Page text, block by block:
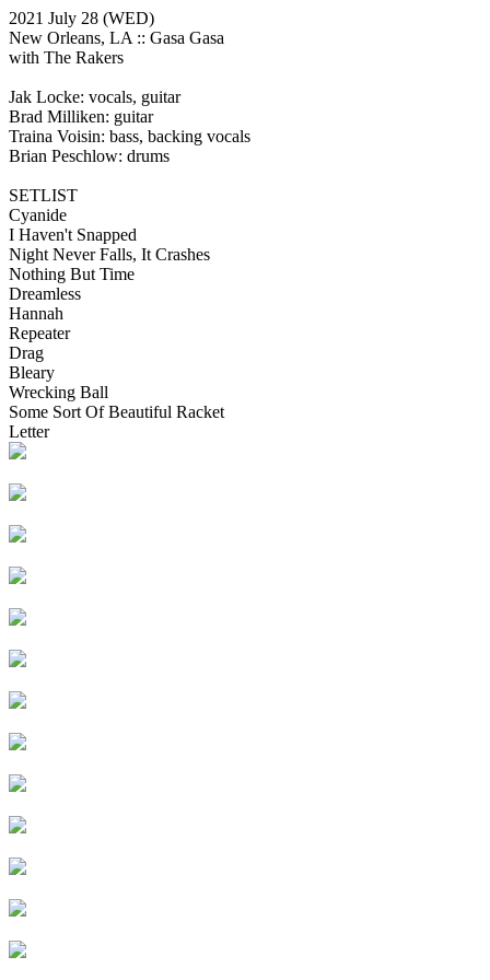
2021 July 28 (WED)
New Orleans, LA :: Gasa Gasa
with The Rakers
Jak Locke: vocals, guitar
Brad Milliken: guitar
Traina Voisin: bass, backing vocals
Brian Peschlow: drums
SETLIST
Cyanide
I Haven't Snapped
Night Never Falls, It Crashes
Nothing But Time
Dreamless
Hannah
Repeater
Drag
Bleary
Wrecking Ball
Some Sort Of Beautiful Racket
Letter